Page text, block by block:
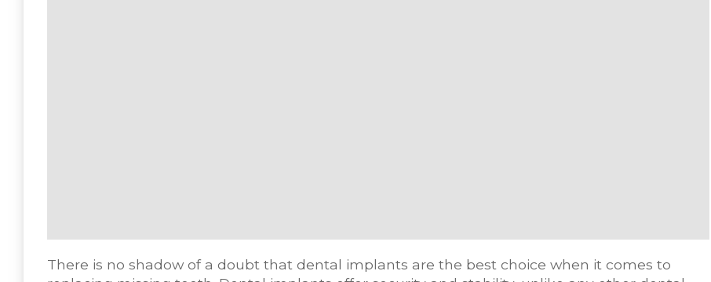
There is no shadow of a doubt that dental implants are the best choice when it comes to